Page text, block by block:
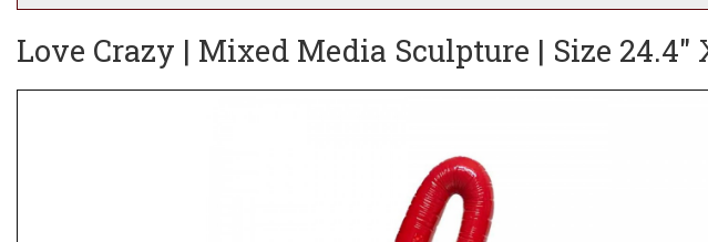
Love Crazy | Mixed Media Sculpture | Size 24.4"